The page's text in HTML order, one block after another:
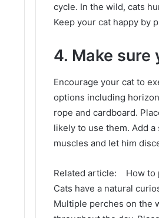
cycle. In the wild, cats
Keep your cat happy by
4. Make
Encourage your cat to
options including
rope and cardboard.
likely to use them. Add
muscles and let him
Related article:
How to
Cats have a natural
Multiple perches on the